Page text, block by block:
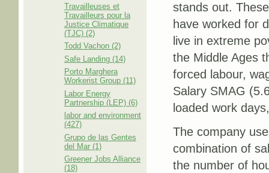
Travailleuses et
Travailleurs pour la
Justice Climatique
(TJC) (2)
Todd Vachon (2)
Safe Landing (14)
Porto Marghera
Workerist Group (11)
Labor Energy
Partnership (LEP) (6)
labor and environment
(427)
Grupo de las Gentes
del Mar (1)
Greener Jobs Alliance
(18)
stands out.
have worked for
live in extreme
the Middle Ages
forced labour,
Salary SMAG
loaded work
The company
combination of
the number of